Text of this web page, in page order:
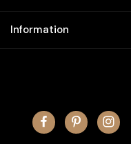
Information